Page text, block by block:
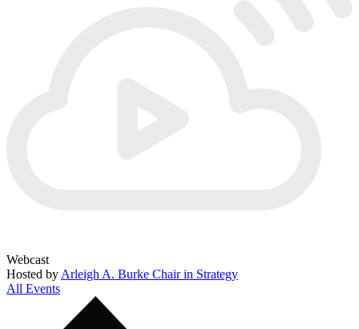
Webcast
Hosted by Arleigh A. Burke Chair in Strategy
All Events